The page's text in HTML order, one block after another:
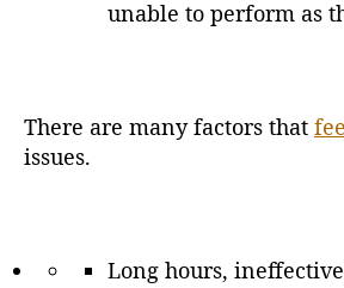
unable to perform as
There are many factors that
issues.
Long hours,